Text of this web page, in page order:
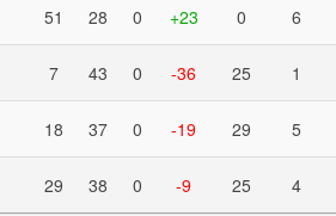
51 28 0 +23 0 6
7 43 0 -36 25 1
18 37 0 -19 29 5
29 38 0 -9 25 4